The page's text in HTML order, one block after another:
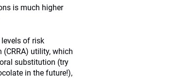
is much higher
of risk
utility, which
substitution (try
in the future!),